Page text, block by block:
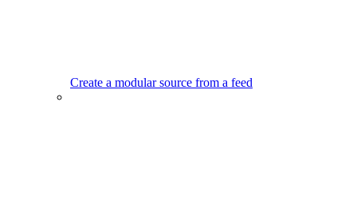
Create a modular source from a feed